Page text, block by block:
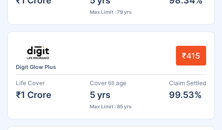
Max Limit : 79 yrs
Digit Glow Plus
₹415
Life Cover
₹1 Crore
Cover till age
5 yrs
Max Limit : 85 yrs
Claim Settled
99.53%